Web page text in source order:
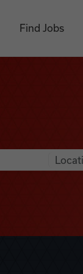
Find Jobs